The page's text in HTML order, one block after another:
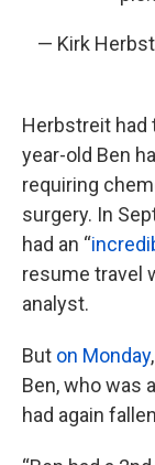
— Kirk
Herbstreit had
year-old Ben
requiring
surgery. In
had an “
resume travel
analyst.
But on Monday
Ben, who was
had again